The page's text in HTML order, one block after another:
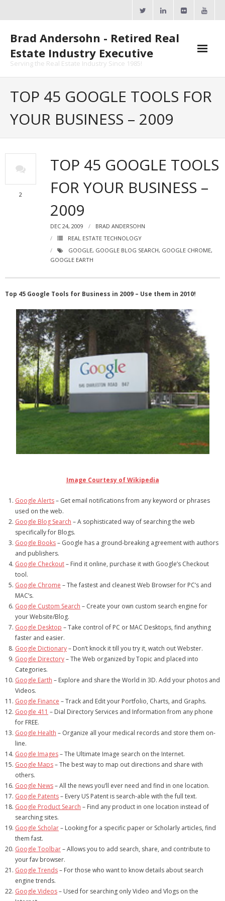
Brad Andersohn - Retired Real
Estate Industry Executive
Serving the Real Estate Industry Since 1985!
- ActiveRain Network
- Zillow Academy
- eXp University
- Virbela University
- Real Estate Video
Social
- All-In-One
- LinkedIN
- Youtube
- Twitter
- Pinterest
- Zillow Guy
- Redwood Groove
- SoundCloud Music
TOP 45 GOOGLE TOOLS FOR
YOUR BUSINESS – 2009
TOP 45 GOOGLE TOOLS
FOR YOUR BUSINESS –
2009
DEC 24, 2009 BRAD ANDERSOHN
2
REAL ESTATE TECHNOLOGY
GOOGLE, GOOGLE BLOG SEARCH, GOOGLE CHROME,
GOOGLE EARTH
Top 45 Google Tools for Business in 2009 – Use them in 2010!
Image Courtesy of Wikipedia
Google Alerts– Get email notifications from any keyword or phrases
used on the web.
Google Blog Search – A sophisticated way of searching the web
specifically for Blogs.
Google Books– Google has a ground-breaking agreement with authors
and publishers.
Google Checkout– Find it online, purchase it with Google’s Checkout
tool.
Google Chrome – The fastest and cleanest Web Browser for PC’s and
MAC’s.
Google Custom Search – Create your own custom search engine for
your Website/Blog.
Google Desktop – Take control of PC or MAC Desktops, find anything
faster and easier.
Google Dictionary– Don’t knock it till you try it, watch out Webster.
Google Directory– The Web organized by Topic and placed into
Categories.
Google Earth – Explore and share the World in 3D. Add your photos and
Videos.
Google Finance – Track and Edit your Portfolio, Charts, and Graphs.
Google 411 – Dial Directory Services and Information from any phone
for FREE.
Google Health – Organize all your medical records and store them on-
line.
Google Images– The Ultimate Image search on the Internet.
Google Maps– The best way to map out directions and share with
others.
Google News– All the news you’ll ever need and find in one location.
Google Patents– Every US Patent is search-able with the full text.
Google Product Search – Find any product in one location instead of
searching sites.
Google Scholar– Looking for a specific paper or Scholarly articles, find
them fast.
Google Toolbar– Allows you to add search, share, and contribute to
your fav browser.
Google Trends– For those who want to know details about search
engine trends.
Google Videos– Used for searching only Video and Vlogs on the